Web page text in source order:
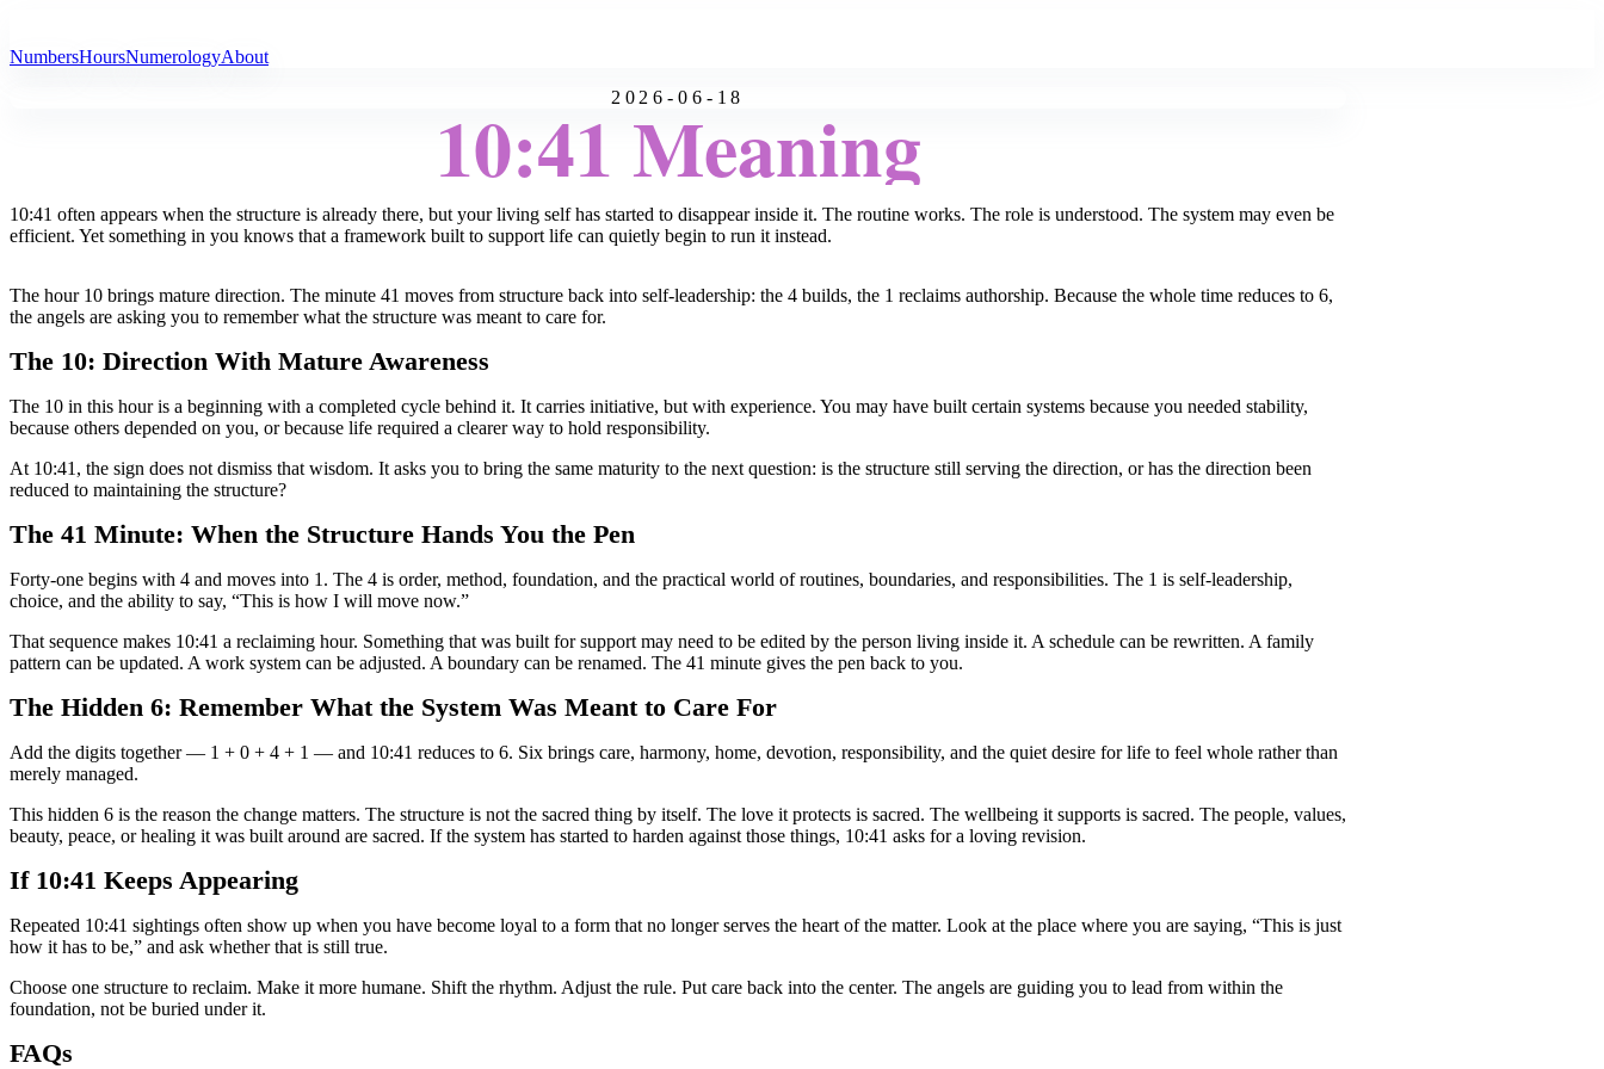
NumbersHoursNumerologyAbout
2026-06-18
10:41 Meaning
10:41 often appears when the structure is already there, but your living self has started to disappear inside it. The routine works. The role is understood. The system may even be
efficient. Yet something in you knows that a framework built to support life can quietly begin to run it instead.
The hour 10 brings mature direction. The minute 41 moves from structure back into self-leadership: the 4 builds, the 1 reclaims authorship. Because the whole time reduces to 6,
the angels are asking you to remember what the structure was meant to care for.
The 10: Direction With Mature Awareness
The 10 in this hour is a beginning with a completed cycle behind it. It carries initiative, but with experience. You may have built certain systems because you needed stability,
because others depended on you, or because life required a clearer way to hold responsibility.
At 10:41, the sign does not dismiss that wisdom. It asks you to bring the same maturity to the next question: is the structure still serving the direction, or has the direction been
reduced to maintaining the structure?
The 41 Minute: When the Structure Hands You the Pen
Forty-one begins with 4 and moves into 1. The 4 is order, method, foundation, and the practical world of routines, boundaries, and responsibilities. The 1 is self-leadership,
choice, and the ability to say, “This is how I will move now.”
That sequence makes 10:41 a reclaiming hour. Something that was built for support may need to be edited by the person living inside it. A schedule can be rewritten. A family
pattern can be updated. A work system can be adjusted. A boundary can be renamed. The 41 minute gives the pen back to you.
The Hidden 6: Remember What the System Was Meant to Care For
Add the digits together — 1 + 0 + 4 + 1 — and 10:41 reduces to 6. Six brings care, harmony, home, devotion, responsibility, and the quiet desire for life to feel whole rather than
merely managed.
This hidden 6 is the reason the change matters. The structure is not the sacred thing by itself. The love it protects is sacred. The wellbeing it supports is sacred. The people, values,
beauty, peace, or healing it was built around are sacred. If the system has started to harden against those things, 10:41 asks for a loving revision.
If 10:41 Keeps Appearing
Repeated 10:41 sightings often show up when you have become loyal to a form that no longer serves the heart of the matter. Look at the place where you are saying, “This is just
how it has to be,” and ask whether that is still true.
Choose one structure to reclaim. Make it more humane. Shift the rhythm. Adjust the rule. Put care back into the center. The angels are guiding you to lead from within the
foundation, not be buried under it.
FAQs